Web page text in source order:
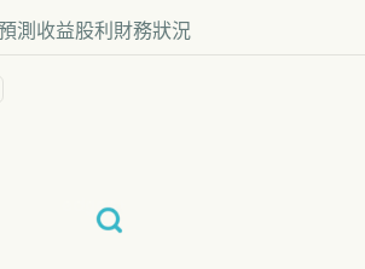
測 收益股利 財務狀況